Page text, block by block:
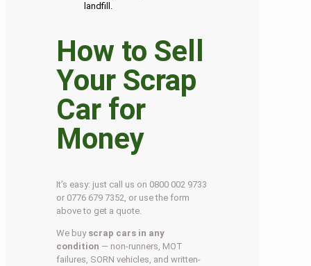
landfill.
How to Sell
Your Scrap
Car for
Money
It’s easy: just call us on 0800 002 9733
or 0776 679 7352, or use the form
above to get a quote.
We buy scrap cars in any
condition — non-runners, MOT
failures, SORN vehicles, and written-